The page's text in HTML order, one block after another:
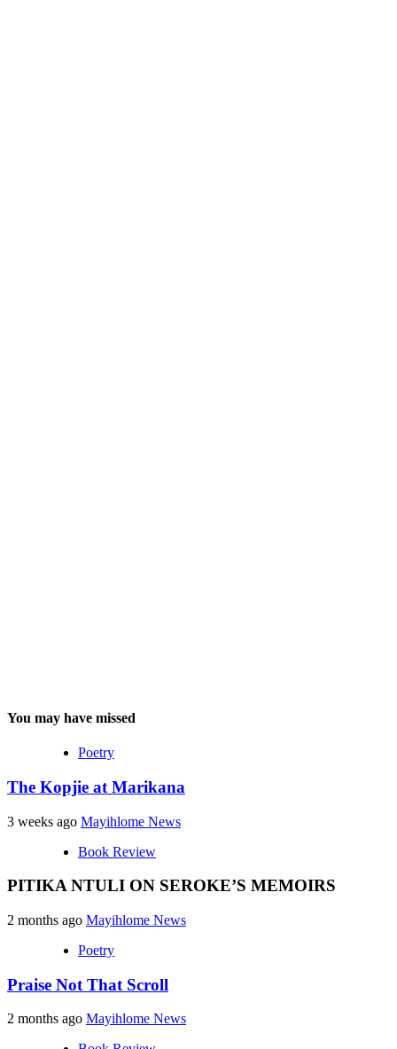
You may have missed
Poetry
The Kopjie at Marikana
3 weeks ago Mayihlome News
Book Review
PITIKA NTULI ON SEROKE’S MEMOIRS
2 months ago Mayihlome News
Poetry
Praise Not That Scroll
2 months ago Mayihlome News